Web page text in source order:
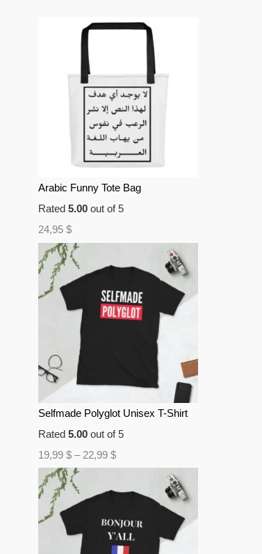
Arabic Funny Tote Bag
Rated 5.00 out of 5
24,95 $
Selfmade Polyglot Unisex T-Shirt
Rated 5.00 out of 5
19,99 $ – 22,99 $